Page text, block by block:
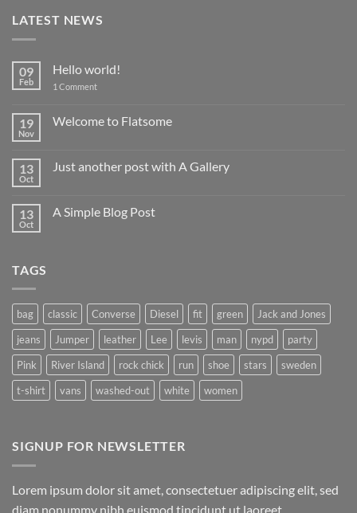
LATEST NEWS
09
Feb
Hello world!
1 Commenton
19
Nov
Welcome to Flatsome
Welcome
13
Oct
Just another post with A Gallery
Just
13
Oct
A Simple Blog Post
TAGS
bag classic Converse Diesel fit green
Jack and Jones
jeans
Jumper leather Lee levis man nypd
party
Pink
River Island rock chick run shoe stars
sweden
t-shirt
vans washed-out white women
SIGNUP FOR NEWSLETTER
Lorem ipsum dolor sit amet, consectetuer adipiscing elit, sed
diam nonummy nibh euismod tincidunt ut laoreet.